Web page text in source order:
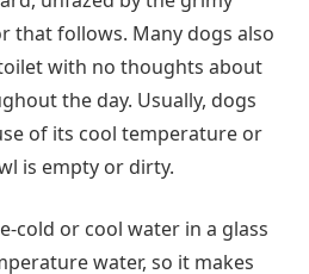
that follows. Many dogs also
with no thoughts about
the day. Usually, dogs
of its cool temperature or
is empty or dirty.
cold or cool water in a glass
water, so it makes